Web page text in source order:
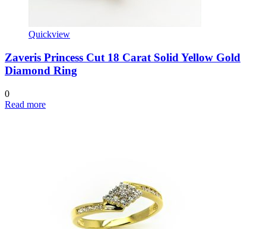
Quickview
Zaveris Princess Cut 18 Carat Solid Yellow Gold
Diamond Ring
0
Read more